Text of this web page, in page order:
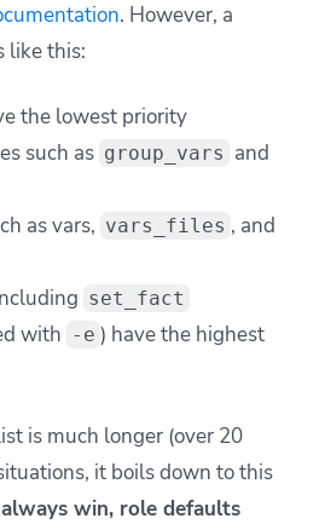
. However, a
like this:
the lowest priority
such as group_vars and
asvars, vars_files , and
set_fact
with -e ) have the highest
is much longer (over 20
it boils down to this
win, role defaults